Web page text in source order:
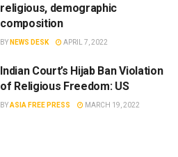
religious, demographic
composition
BY NEWS DESK APRIL 7, 2022
Indian Court’s Hijab Ban Violation
of Religious Freedom: US
BYASIA FREE PRESS MARCH 19, 2022